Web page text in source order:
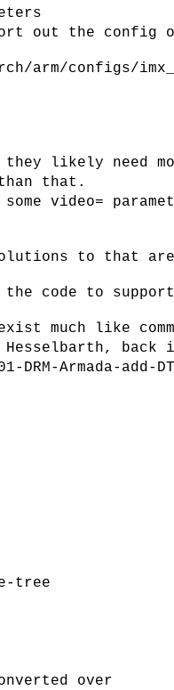
out the config
arm/configs/
likely need
that.
video=
to that are
code to
much like
back
Armada-add-
tree
over